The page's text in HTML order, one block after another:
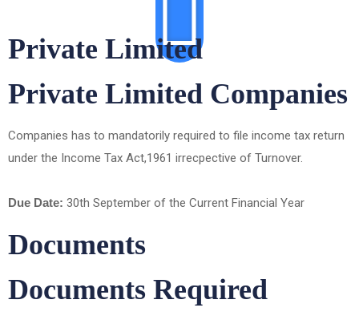
Private Limited
Private Limited Companies
Companies has to mandatorily required to file income tax return
under the Income Tax Act,1961 irrecpective of Turnover.
Due Date: 30th September of the Current Financial Year
Documents
Documents Required